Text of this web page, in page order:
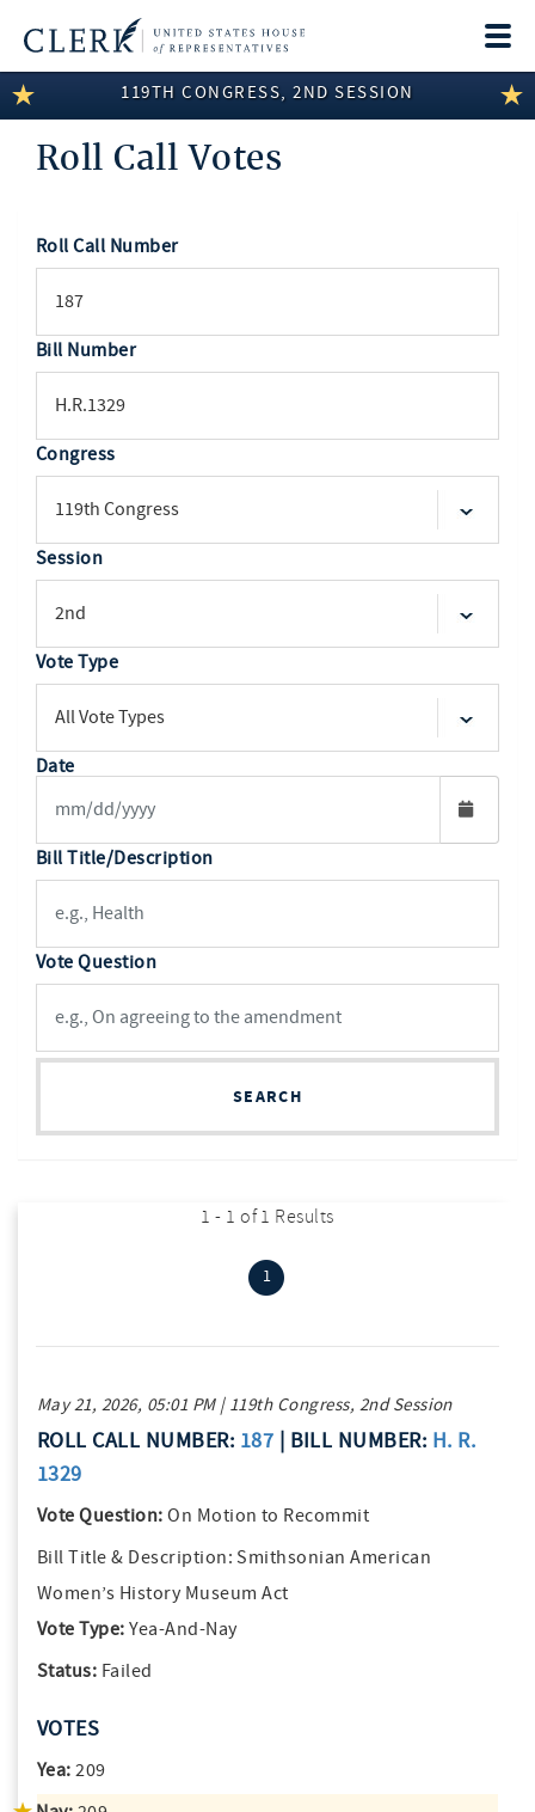
LEGISLATIVE INFORMATION
MEMBER INFORMATION
DISCLOSURES
119TH CONGRESS, 2ND SESSION
Roll Call Votes
Roll Call Number
Bill Number
Congress
Session
Vote Type
Date
Bill Title/Description
Vote Question
SEARCH
1 - 1 of 1 Results
1 (current)
May 21, 2026, 05:01 PM | 119th Congress, 2nd Session
ROLL CALL NUMBER: 187 | BILL NUMBER: H. R.
1329
Vote Question: On Motion to Recommit
Bill Title & Description: Smithsonian American
Women’s History Museum Act
Vote Type: Yea-And-Nay
Status: Failed
VOTES
Yea: 209